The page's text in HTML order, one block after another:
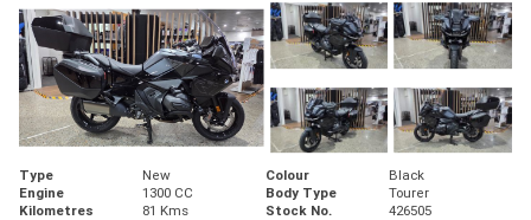
Type New Colour
Black
Engine
1300 CC Body Type
Tourer
Kilometres
81 Kms Stock No. 426505